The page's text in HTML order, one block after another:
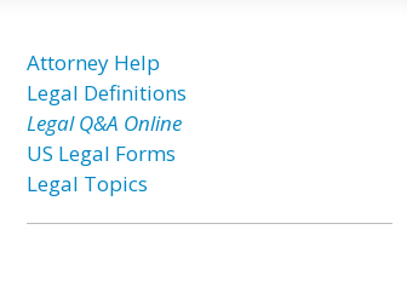
Attorney Help
Legal Definitions
Legal Q&A Online
US Legal Forms
Legal Topics